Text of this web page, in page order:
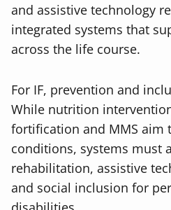
and assistive technology
integrated systems that
across the life course.
For IF, prevention and
While nutrition
fortification and MMS aim
conditions, systems must
rehabilitation, assistive
and social inclusion for